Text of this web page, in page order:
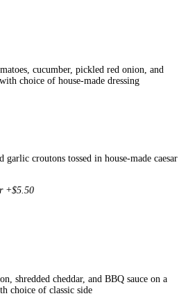
cucumber, pickled red onion, and
choice of house-made dressing
garlic croutons tossed in house-made caesar
+$5.50
shredded cheddar, and BBQ sauce on a
choice of classic side